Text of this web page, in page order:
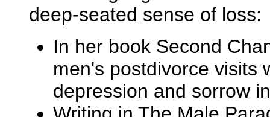
deep-seated sense of loss:
In her book Second
men's postdivorce visits
depression and sorrow